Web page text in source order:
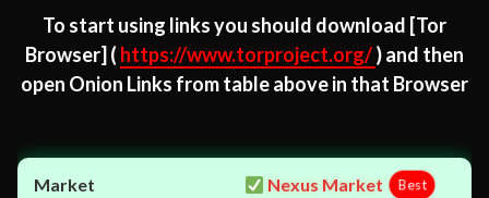
To start using links you should download [Tor
Browser] ( https://www.torproject.org/) and then
open Onion Links from table above in that Browser
Nexus Market Best